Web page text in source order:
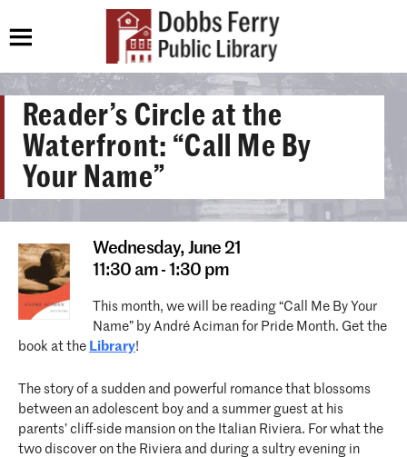
Reader’s Circle at the
Waterfront: “Call Me By
Your Name”
Wednesday, June 21
11:30 am - 1:30 pm
This month, we will be reading “Call Me By Your
Name” by André Aciman for Pride Month. Get the
book at the Library!
The story of a sudden and powerful romance that blossoms
between an adolescent boy and a summer guest at his
parents’ cliff-side mansion on the Italian Riviera. For what the
two discover on the Riviera and during a sultry evening in